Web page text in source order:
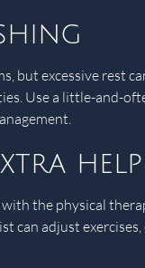
but excessive rest
Use a little-and-
help
the physical
can adjust